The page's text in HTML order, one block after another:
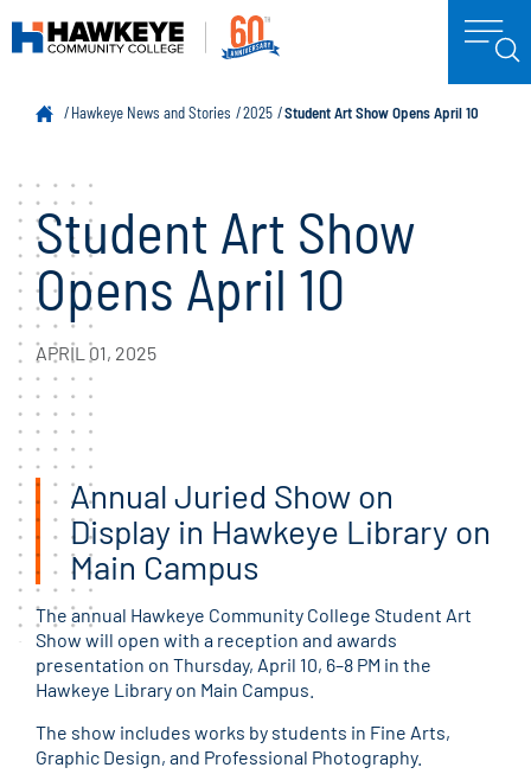
Hawkeye News and Stories 2025 Student Art Show Opens April 10
Student Art Show
Opens April 10
APRIL 01, 2025
Annual Juried Show on
Display in Hawkeye Library on
Main Campus
The annual Hawkeye Community College Student Art
Show will open with a reception and awards
presentation on Thursday, April 10, 6–8 PM in the
Hawkeye Library on Main Campus.
The show includes works by students in Fine Arts,
Graphic Design, and Professional Photography.